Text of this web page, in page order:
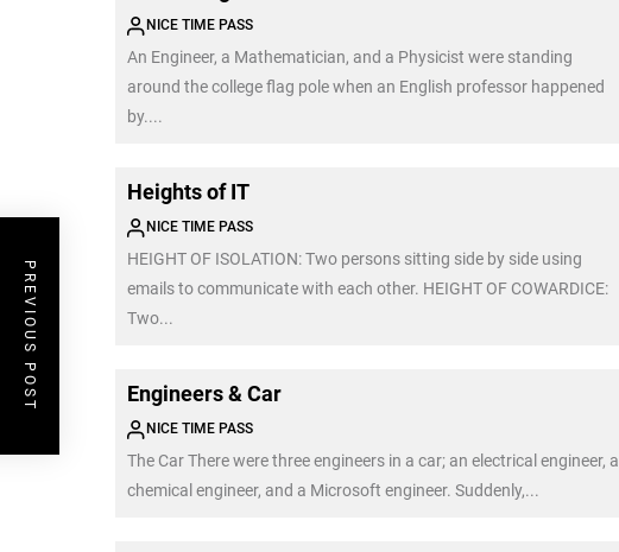
PREVIOUS POST
NICE TIME PASS
An Engineer, a Mathematician, and a Physicist were standing
around the college flag pole when an English professor happened
by....
Heights of IT
NICE TIME PASS
HEIGHT OF ISOLATION: Two persons sitting side by side using
emails to communicate with each other. HEIGHT OF COWARDICE:
Two...
Engineers & Car
NICE TIME PASS
The Car There were three engineers in a car; an electrical engineer, a
chemical engineer, and a Microsoft engineer. Suddenly,...